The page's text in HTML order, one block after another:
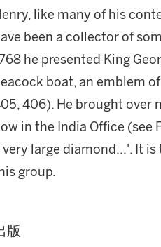
like many of his
been a collector of
he presented King
boat, an emblem
406). He brought over
in the India Office (see
very large diamond...'. It
group.
版